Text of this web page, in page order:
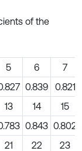
of the
5 6
7
0.839
0.821
13 14
15
0.843 0.802
21 22
23